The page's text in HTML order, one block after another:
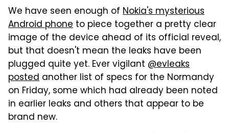
We have seen enough of Nokia's mysterious
Android phone to piece together a pretty clear
image of the device ahead of its official reveal,
but that doesn't mean the leaks have been
plugged quite yet. Ever vigilant @evleaks
posted another list of specs for the Normandy
on Friday, some which had already been noted
in earlier leaks and others that appear to be
brand new.